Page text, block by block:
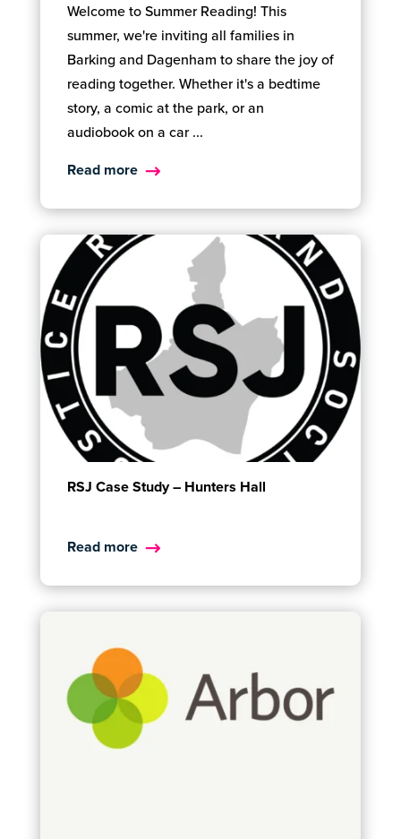
Welcome to Summer Reading! This
summer, we're inviting all families in
Barking and Dagenham to share the joy of
reading together. Whether it's a bedtime
story, a comic at the park, or an
audiobook on a car ...
Read more
RSJ Case Study – Hunters Hall
Read more